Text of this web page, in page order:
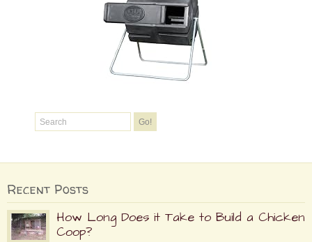
Recent Posts
How Long Does it Take to Build a Chicken
Coop?